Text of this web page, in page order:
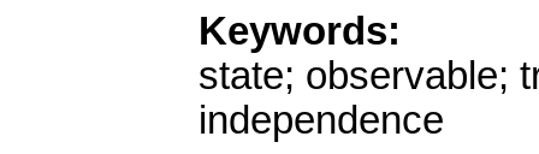
Keywords:
state; observable;
independence